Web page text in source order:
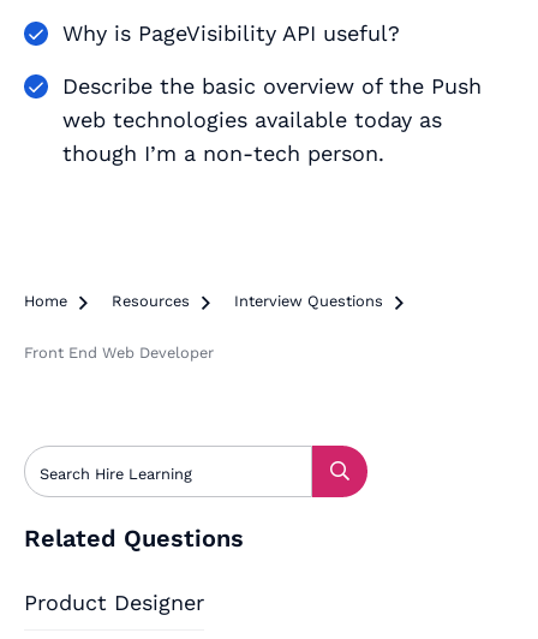
Why is PageVisibility API useful?
Describe the basic overview of the Push
web technologies available today as
though I’m a non-tech person.
Home  Resources  Interview Questions 
Front End Web Developer
Related Questions
Product Designer